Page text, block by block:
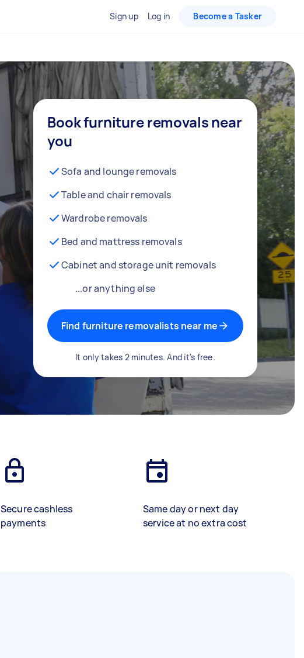
Sign up Log in Become a Tasker
Book furniture removals near
you
Sofa and lounge removals
Table and chair removals
Wardrobe removals
Bed and mattress removals
Cabinet and storage unit removals
...or anything else
Find furniture removalists near me
It only takes 2 minutes. And it's free.
Secure cashless
payments
Same day or next day
service at no extra cost